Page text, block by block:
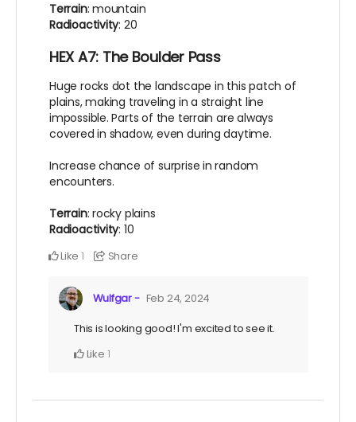
Terrain: mountain
Radioactivity: 20
HEX A7: The Boulder Pass
Huge rocks dot the landscape in this patch of
plains, making traveling in a straight line
impossible. Parts of the terrain are always
covered in shadow, even during daytime.
Increase chance of surprise in random
encounters.
Terrain: rocky plains
Radioactivity: 10
Like 1 Share
Wulfgar - Feb 24, 2024
This is looking good! I'm excited to see it.
Like 1